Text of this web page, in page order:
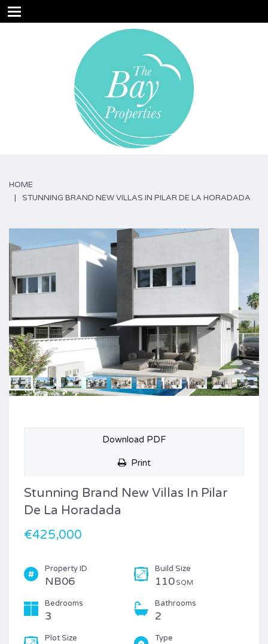
HOME
STUNNING BRAND NEW VILLAS IN PILAR DE LA HORADADA
Download PDF
Print
Stunning Brand New Villas In Pilar
De La Horadada
€425,000
Property ID
NB06
Build Size
110 SQM
Bedrooms
3
Bathrooms
2
Plot Size Type